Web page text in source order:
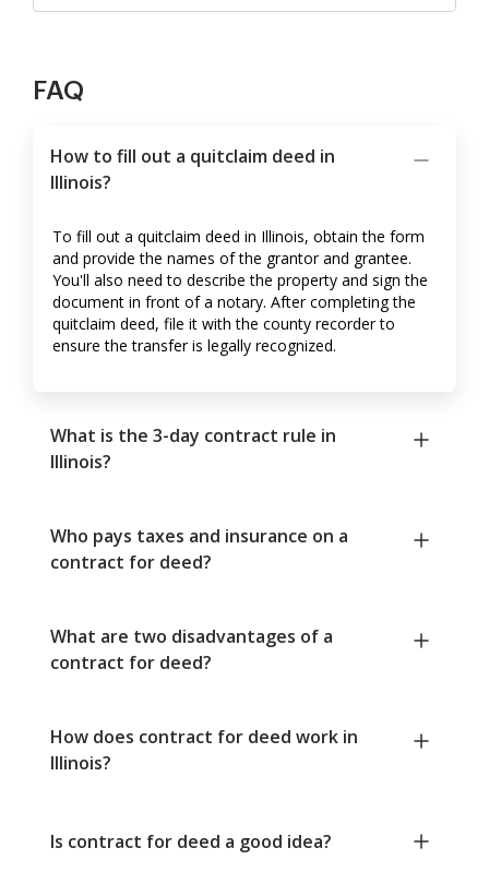
FAQ
How to fill out a quitclaim deed in
Illinois?
To fill out a quitclaim deed in Illinois, obtain the form
and provide the names of the grantor and grantee.
You'll also need to describe the property and sign the
document in front of a notary. After completing the
quitclaim deed, file it with the county recorder to
ensure the transfer is legally recognized.
What is the 3-day contract rule in
Illinois?
Who pays taxes and insurance on a
contract for deed?
What are two disadvantages of a
contract for deed?
How does contract for deed work in
Illinois?
Is contract for deed a good idea?